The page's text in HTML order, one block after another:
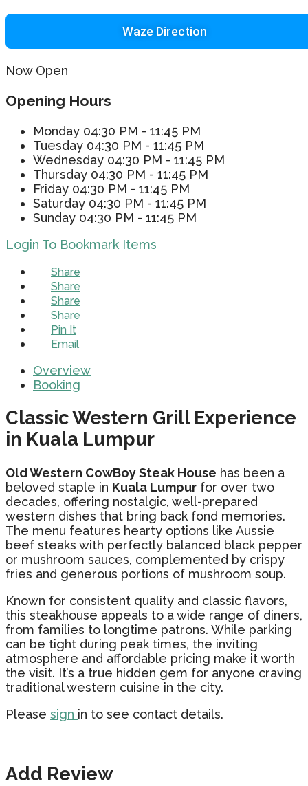
Waze Direction
Now Open
Opening Hours
Monday 04:30 PM - 11:45 PM
Tuesday 04:30 PM - 11:45 PM
Wednesday 04:30 PM - 11:45 PM
Thursday 04:30 PM - 11:45 PM
Friday 04:30 PM - 11:45 PM
Saturday 04:30 PM - 11:45 PM
Sunday 04:30 PM - 11:45 PM
Login To Bookmark Items
Share
Share
Share
Share
Pin It
Email
Overview
Booking
Classic Western Grill Experience
in Kuala Lumpur
Old Western CowBoy Steak House has been a
beloved staple in Kuala Lumpur for over two
decades, offering nostalgic, well-prepared
western dishes that bring back fond memories.
The menu features hearty options like Aussie
beef steaks with perfectly balanced black pepper
or mushroom sauces, complemented by crispy
fries and generous portions of mushroom soup.
Known for consistent quality and classic flavors,
this steakhouse appeals to a wide range of diners,
from families to longtime patrons. While parking
can be tight during peak times, the inviting
atmosphere and affordable pricing make it worth
the visit. It’s a true hidden gem for anyone craving
traditional western cuisine in the city.
Please sign in to see contact details.
Add Review